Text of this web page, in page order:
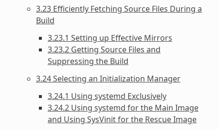
3.23 Efficiently Fetching Source Files During a
Build
3.23.1 Setting up Effective Mirrors
3.23.2 Getting Source Files and
Suppressing the Build
3.24 Selecting an Initialization Manager
3.24.1 Using systemd Exclusively
3.24.2 Using systemd for the Main Image
and Using SysVinit for the Rescue Image